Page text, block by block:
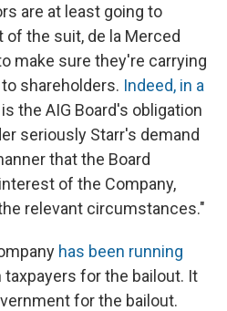
are at least going to
the suit, de la Merced
make sure they're carrying
shareholders. Indeed, in a
the AIG Board's obligation
seriously Starr's demand
that the Board
of the Company,
relevant circumstances."
has been running
for the bailout. It
for the bailout.